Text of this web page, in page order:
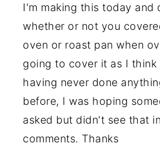
I'm making this today and
whether or not you
oven or roast pan when
going to cover it as I
having never done
before, I was hoping
asked but didn't see that
comments. Thanks